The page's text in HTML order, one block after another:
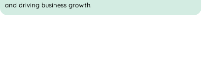
and driving business growth.